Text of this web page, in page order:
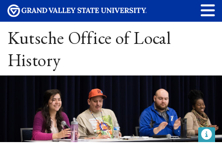
Kutsche Office of Local
History